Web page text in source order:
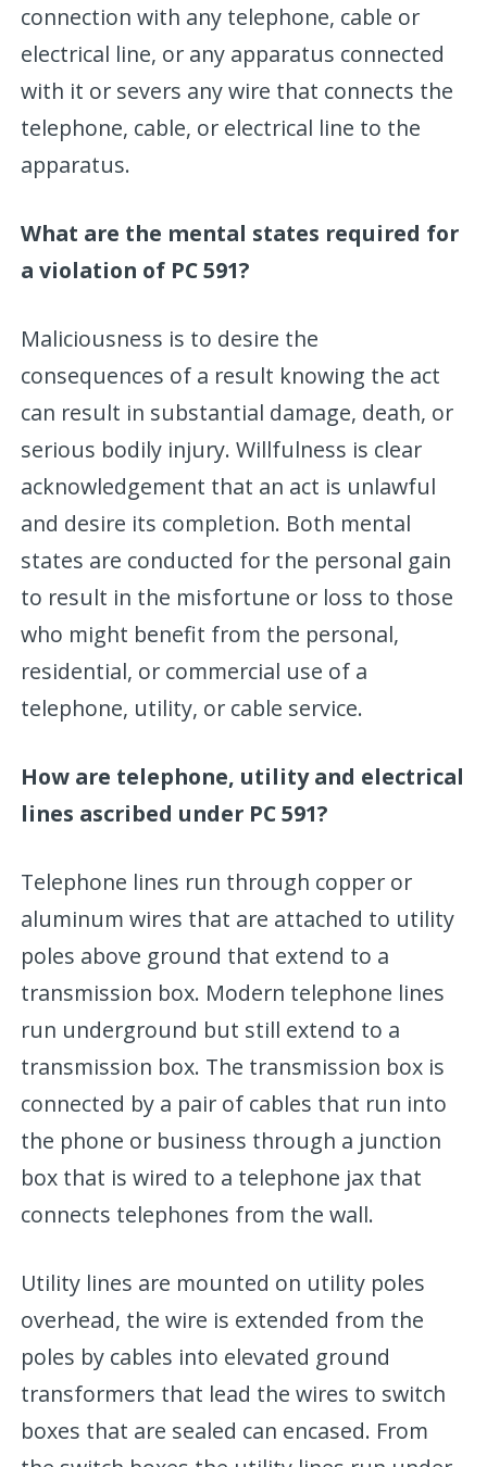
connection with any telephone, cable or
electrical line, or any apparatus connected
with it or severs any wire that connects the
telephone, cable, or electrical line to the
apparatus.
What are the mental states required for
a violation of PC 591?
Maliciousness is to desire the
consequences of a result knowing the act
can result in substantial damage, death, or
serious bodily injury. Willfulness is clear
acknowledgement that an act is unlawful
and desire its completion. Both mental
states are conducted for the personal gain
to result in the misfortune or loss to those
who might benefit from the personal,
residential, or commercial use of a
telephone, utility, or cable service.
How are telephone, utility and electrical
lines ascribed under PC 591?
Telephone lines run through copper or
aluminum wires that are attached to utility
poles above ground that extend to a
transmission box. Modern telephone lines
run underground but still extend to a
transmission box. The transmission box is
connected by a pair of cables that run into
the phone or business through a junction
box that is wired to a telephone jax that
connects telephones from the wall.
Utility lines are mounted on utility poles
overhead, the wire is extended from the
poles by cables into elevated ground
transformers that lead the wires to switch
boxes that are sealed can encased. From